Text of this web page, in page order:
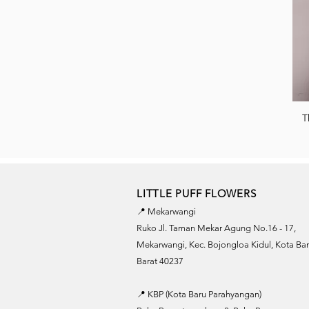
LITTLE PUFF FLOWERS
📍 Mekarwangi
Ruko Jl. Taman Mekar Agung No.16 - 17,
Mekarwangi, Kec. Bojongloa Kidul, Kota
Barat 40237
📍 KBP (Kota Baru Parahyangan)